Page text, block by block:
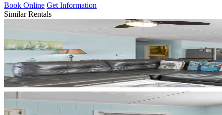
Book Online Get Information
Similar Rentals